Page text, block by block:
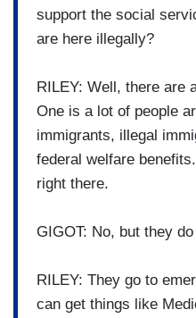
support the social
are here illegally?
RILEY: Well, there are
One is a lot of people
immigrants, illegal
federal welfare
right there.
GIGOT: No, but they
RILEY: They go to
can get things like